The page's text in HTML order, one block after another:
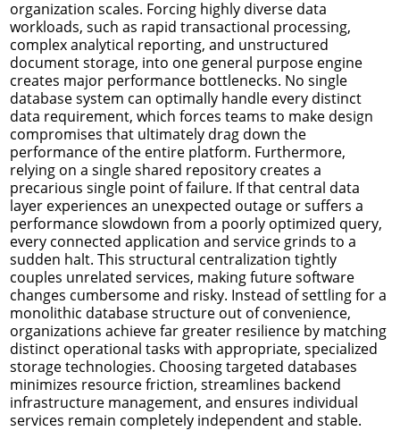
organization scales. Forcing highly diverse data
workloads, such as rapid transactional processing,
complex analytical reporting, and unstructured
document storage, into one general purpose engine
creates major performance bottlenecks. No single
database system can optimally handle every distinct
data requirement, which forces teams to make design
compromises that ultimately drag down the
performance of the entire platform. Furthermore,
relying on a single shared repository creates a
precarious single point of failure. If that central data
layer experiences an unexpected outage or suffers a
performance slowdown from a poorly optimized query,
every connected application and service grinds to a
sudden halt. This structural centralization tightly
couples unrelated services, making future software
changes cumbersome and risky. Instead of settling for a
monolithic database structure out of convenience,
organizations achieve far greater resilience by matching
distinct operational tasks with appropriate, specialized
storage technologies. Choosing targeted databases
minimizes resource friction, streamlines backend
infrastructure management, and ensures individual
services remain completely independent and stable.